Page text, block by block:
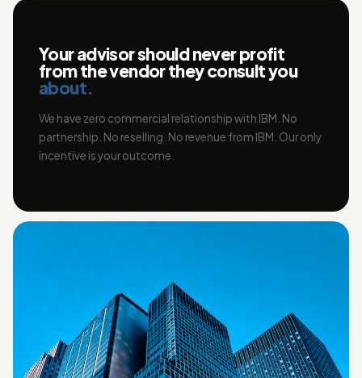
Your advisor should never profit
from the vendor they consult you
about.
We have zero commercial relationship with IBM. No
partnership. No reselling. No revenue from IBM. Our only
incentive is your outcome.